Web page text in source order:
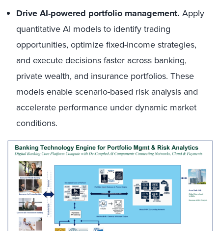
Drive AI-powered portfolio management. Apply
quantitative AI models to identify trading
opportunities, optimize fixed-income strategies,
and execute decisions faster across banking,
private wealth, and insurance portfolios. These
models enable scenario-based risk analysis and
accelerate performance under dynamic market
conditions.